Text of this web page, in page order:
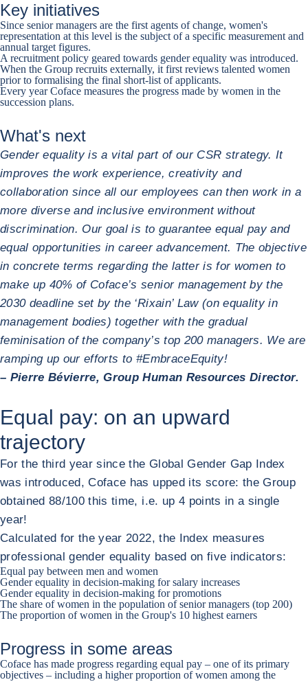
Key initiatives
Since senior managers are the first agents of change, women's
representation at this level is the subject of a specific measurement and
annual target figures.
A recruitment policy geared towards gender equality was introduced.
When the Group recruits externally, it first reviews talented women
prior to formalising the final short-list of applicants.
Every year Coface measures the progress made by women in the
succession plans.
What's next
Gender equality is a vital part of our CSR strategy. It
improves the work experience, creativity and
collaboration since all our employees can then work in a
more diverse and inclusive environment without
discrimination. Our goal is to guarantee equal pay and
equal opportunities in career advancement. The objective
in concrete terms regarding the latter is for women to
make up 40% of Coface’s senior management by the
2030 deadline set by the ‘Rixain’ Law (on equality in
management bodies) together with the gradual
feminisation of the company’s top 200 managers. We are
ramping up our efforts to #EmbraceEquity!
– Pierre Bévierre, Group Human Resources Director.
Equal pay: on an upward
trajectory
For the third year since the Global Gender Gap Index
was introduced, Coface has upped its score: the Group
obtained 88/100 this time, i.e. up 4 points in a single
year!
Calculated for the year 2022, the Index measures
professional gender equality based on five indicators:
Equal pay between men and women
Gender equality in decision-making for salary increases
Gender equality in decision-making for promotions
The share of women in the population of senior managers (top 200)
The proportion of women in the Group's 10 highest earners
Progress in some areas
Coface has made progress regarding equal pay – one of its primary
objectives – including a higher proportion of women among the